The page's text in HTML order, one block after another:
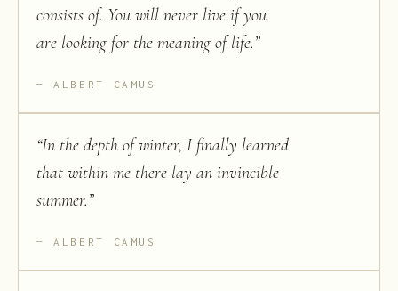
consists of. You will never live if you
are looking for the meaning of life.”
ALBERT CAMUS
“In the depth of winter, I finally learned
that within me there lay an invincible
summer.”
ALBERT CAMUS